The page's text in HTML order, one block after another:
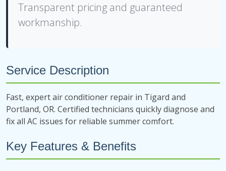
Transparent pricing and guaranteed
workmanship.
Service Description
Fast, expert air conditioner repair in Tigard and
Portland, OR. Certified technicians quickly diagnose and
fix all AC issues for reliable summer comfort.
Key Features & Benefits